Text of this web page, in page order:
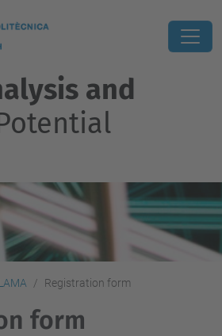
and
Registration form
form